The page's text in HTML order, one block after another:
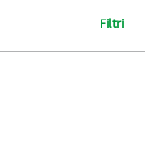
Filtri